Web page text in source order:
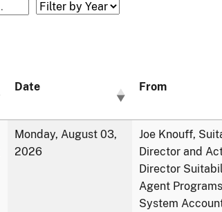
Date From
Monday, August 03,
2026
Joe Knouff,
Director and
Director
Agent
System